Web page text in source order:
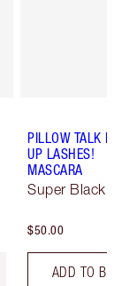
PILLOW TALK
UP LASHES!
MASCARA
Super Black
$50.00
ADD TO